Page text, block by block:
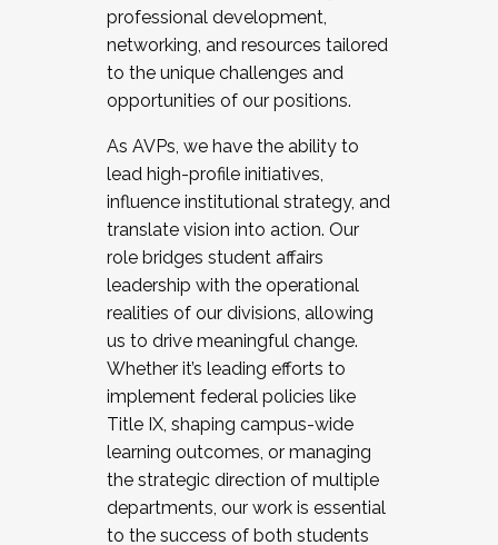
professional development,
networking, and resources tailored
to the unique challenges and
opportunities of our positions.
As AVPs, we have the ability to
lead high-profile initiatives,
influence institutional strategy, and
translate vision into action. Our
role bridges student affairs
leadership with the operational
realities of our divisions, allowing
us to drive meaningful change.
Whether it’s leading efforts to
implement federal policies like
Title IX, shaping campus-wide
learning outcomes, or managing
the strategic direction of multiple
departments, our work is essential
to the success of both students